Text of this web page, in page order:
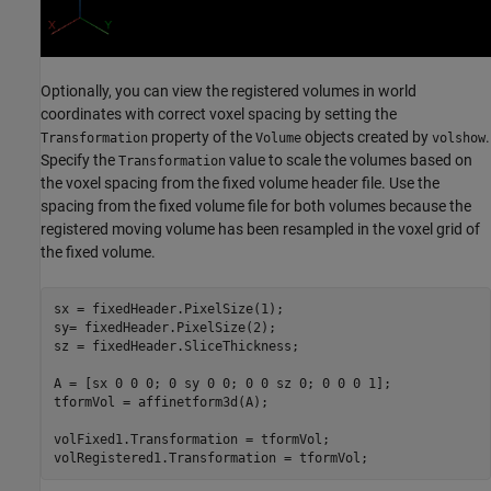
Optionally, you can view the registered volumes in world
coordinates with correct voxel spacing by setting the
Transformation property of the Volume objects created by volshow.
Specify the Transformation value to scale the volumes based on
the voxel spacing from the fixed volume header file. Use the
spacing from the fixed volume file for both volumes because the
registered moving volume has been resampled in the voxel grid of
the fixed volume.
sx = fixedHeader.PixelSize(1);
sy= fixedHeader.PixelSize(2);
sz = fixedHeader.SliceThickness;
A = [sx 0 0 0; 0 sy 0 0; 0 0 sz 0; 0 0 0 1];
tformVol = affinetform3d(A);
volFixed1.Transformation = tformVol;
volRegistered1.Transformation = tformVol;